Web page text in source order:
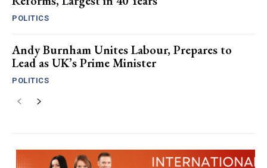
POLITICS
Andy Burnham Unites Labour, Prepares to
Lead as UK’s Prime Minister
POLITICS